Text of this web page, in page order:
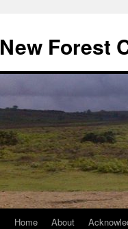
content
New Forest
Home About